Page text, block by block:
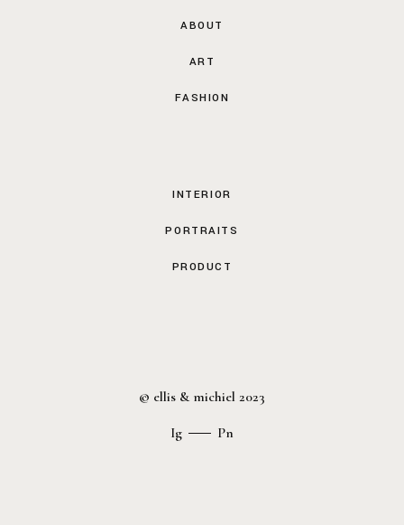
ABOUT
ART
FASHION
INTERIOR
PORTRAITS
PRODUCT
© ellis & michiel 2023
Ig
Pn